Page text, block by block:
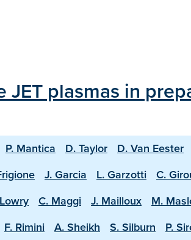
plasmas in
P. Mantica D. Taylor D. Van Eester
J. Garcia L. Garzotti C.
C. Maggi J. Mailloux M.
F. Rimini A. Sheikh S. Silburn P.